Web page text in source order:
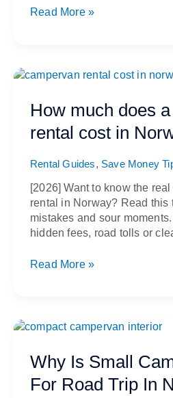
Read More »
How much does
rental cost in
Rental Guides, Save Money
[2026] Want to know the
rental in Norway? Read this
mistakes and sour
hidden fees, road tolls or
How
does
a
campervan
cost
Norway?
Read More »
Why Is Small
For Road Trip In
Why
Small
Campervan
Best